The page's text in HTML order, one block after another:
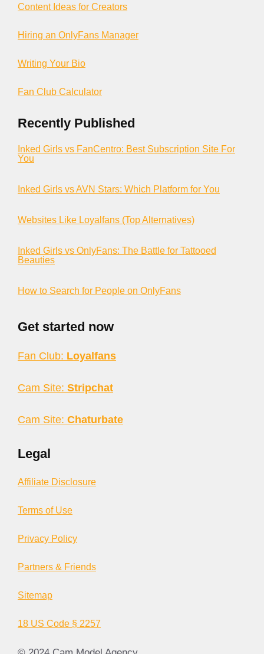
Content Ideas for Creators
Hiring an OnlyFans Manager
Writing Your Bio
Fan Club Calculator
Recently Published
Inked Girls vs FanCentro: Best Subscription Site For
You
Inked Girls vs AVN Stars: Which Platform for You
Websites Like Loyalfans (Top Alternatives)
Inked Girls vs OnlyFans: The Battle for Tattooed
Beauties
How to Search for People on OnlyFans
Get started now
Fan Club: Loyalfans
Cam Site: Stripchat
Cam Site: Chaturbate
Legal
Affiliate Disclosure
Terms of Use
Privacy Policy
Partners & Friends
Sitemap
18 US Code § 2257